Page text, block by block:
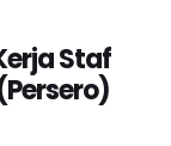
Staf